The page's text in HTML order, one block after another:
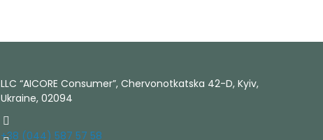
LLC “AICORE Consumer”, Chervonotkatska 42-D, Kyiv,
Ukraine, 02094
+38 (044) 587 57 58